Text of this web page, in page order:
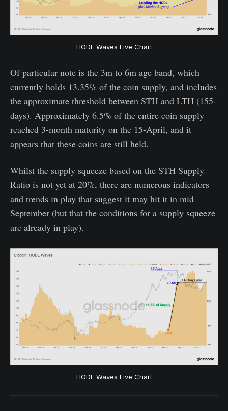
HODL Waves Live Chart
Of particular note is the 3m to 6m age band, which
currently holds 13.35% of the coin supply, and includes
the approximate threshold between STH and LTH (155-
days). Approximately 6.5% of the entire coin supply
reached 3-month maturity on the 15-April, and it
appears that these coins are still held.
Whilst the supply squeeze based on the STH Supply
Ratio is not yet at 20%, there are numerous indicators
and trends in play that suggest it may hit it in mid
September (but that the conditions for a supply squeeze
are already in play).
HODL Waves Live Chart